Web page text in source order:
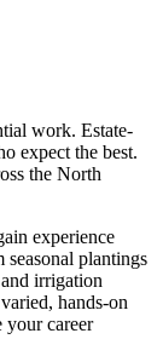
work. Estate-
expect the best.
the North
experience
plantings
irrigation
hands-on
your career